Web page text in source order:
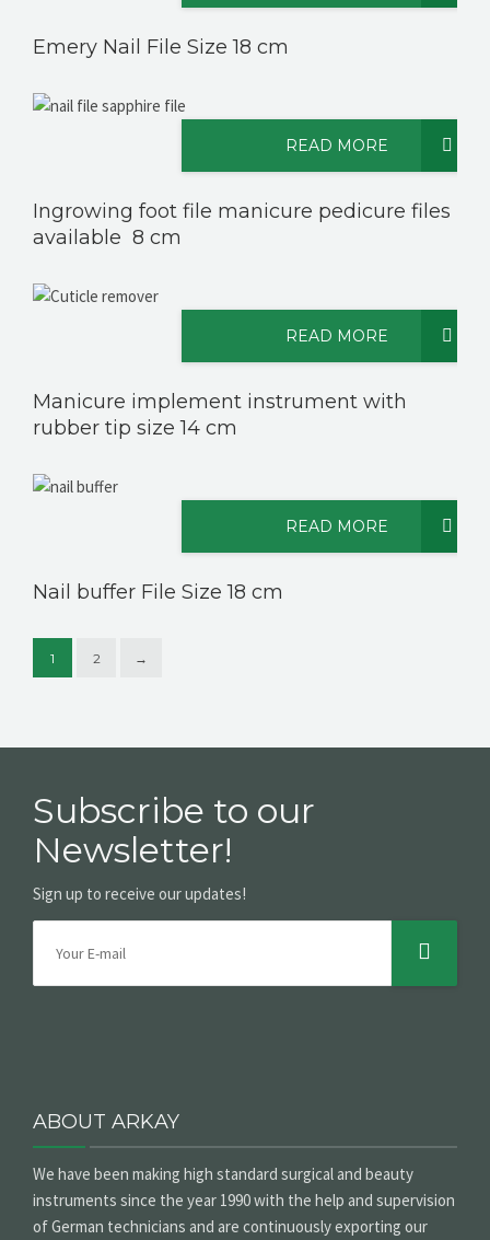
Emery Nail File Size 18 cm
READ MORE
Ingrowing foot file manicure pedicure files
available 8 cm
READ MORE
Manicure implement instrument with
rubber tip size 14 cm
READ MORE
Nail buffer File Size 18 cm
1 2 →
Subscribe to our
Newsletter!
Sign up to receive our updates!
ABOUT ARKAY
We have been making high standard surgical and beauty
instruments since the year 1990 with the help and supervision
of German technicians and are continuously exporting our